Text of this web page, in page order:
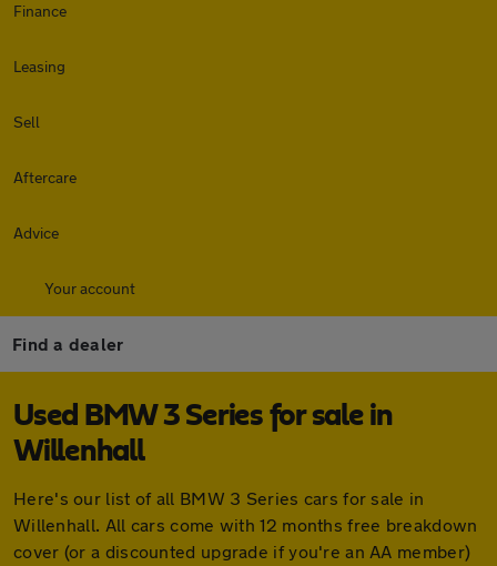
Finance
Leasing
Sell
Aftercare
Advice
Your account
Find a dealer
Used BMW 3 Series for sale in
Willenhall
Here's our list of all BMW 3 Series cars for sale in
Willenhall. All cars come with 12 months free breakdown
cover (or a discounted upgrade if you're an AA member)